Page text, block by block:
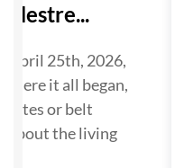
April 25th, 2026,
it all began,
or belt
the living